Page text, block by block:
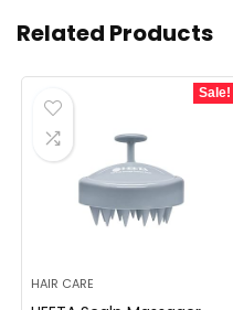
Related Products
Sale!
HAIR CARE